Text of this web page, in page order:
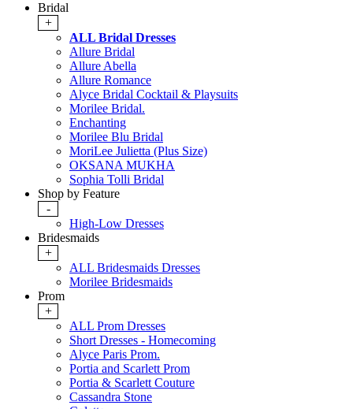
Bridal
+
ALL Bridal Dresses
Allure Bridal
Allure Abella
Allure Romance
Alyce Bridal Cocktail & Playsuits
Morilee Bridal.
Enchanting
Morilee Blu Bridal
MoriLee Julietta (Plus Size)
OKSANA MUKHA
Sophia Tolli Bridal
Shop by Feature
-
High-Low Dresses
Bridesmaids
+
ALL Bridesmaids Dresses
Morilee Bridesmaids
Prom
+
ALL Prom Dresses
Short Dresses - Homecoming
Alyce Paris Prom.
Portia and Scarlett Prom
Portia & Scarlett Couture
Cassandra Stone